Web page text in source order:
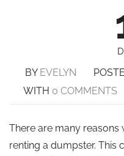
BY EVELYN
WITH 0 COMMENTS
There are many
renting a dumpster. This